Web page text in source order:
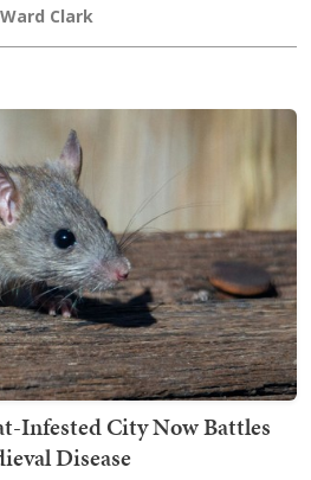
Ward Clark
Infested City Now Battles
Disease